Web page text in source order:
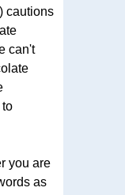
cautions
can't
to
you are
as